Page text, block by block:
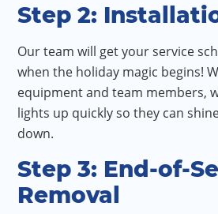
Step 2:
Our team will get your service
when the holiday magic begins!
equipment and team members,
lights up quickly so they can
down.
Step 3: End-of-
Removal